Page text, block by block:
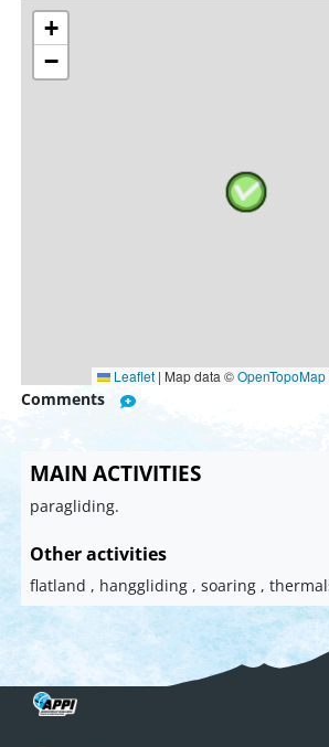
+
−
Leaflet | Map data ©OpenTopoMap
Comments
MAIN ACTIVITIES
paragliding.
Other activities
flatland , hanggliding , soaring ,